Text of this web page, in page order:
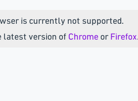
is currently not supported.
latest version of Chrome or Firefox